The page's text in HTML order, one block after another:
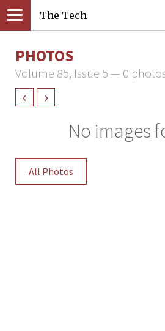
The Tech
PHOTOS
Volume 85, Issue 5 — 0
‹ ›
No images
All Photos